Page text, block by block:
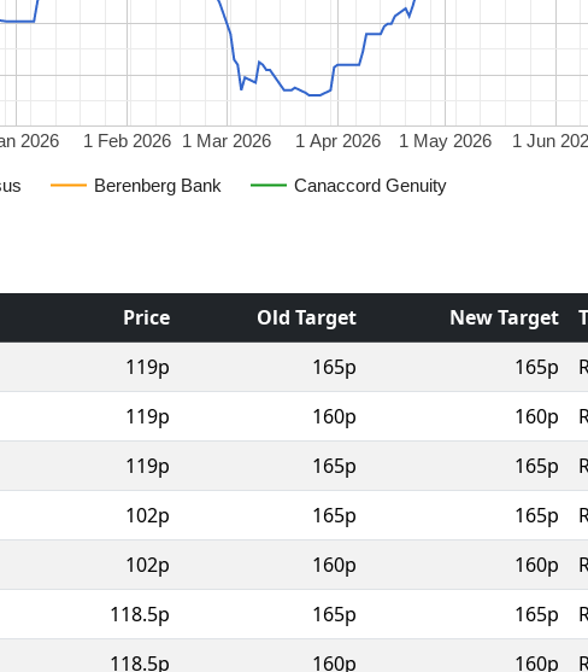
Berenberg Bank Canaccord Genuity
2026 1 Feb 2026 1 Mar 2026 1 Apr 2026 1 May 2026 1 Jun
Price Old Target New Target
119p 165p 165p
119p 160p 160p
119p 165p 165p
102p 165p 165p
102p 160p 160p
118.5p 165p 165p
118.5p 160p 160p